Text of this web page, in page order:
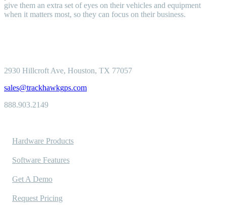
give them an extra set of eyes on their vehicles and equipment
when it matters most, so they can focus on their business.
2930 Hillcroft Ave, Houston, TX 77057
sales@trackhawkgps.com
888.903.2149
Hardware Products
Software Features
Get A Demo
Request Pricing